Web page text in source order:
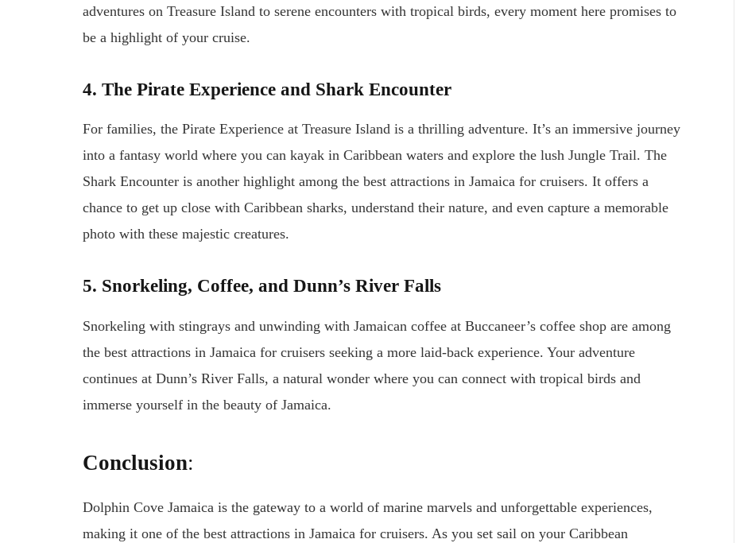
adventures on Treasure Island to serene encounters with tropical birds, every moment here promises to
be a highlight of your cruise.
4. The Pirate Experience and Shark Encounter
For families, the Pirate Experience at Treasure Island is a thrilling adventure. It’s an immersive journey
into a fantasy world where you can kayak in Caribbean waters and explore the lush Jungle Trail. The
Shark Encounter is another highlight among the best attractions in Jamaica for cruisers. It offers a
chance to get up close with Caribbean sharks, understand their nature, and even capture a memorable
photo with these majestic creatures.
5. Snorkeling, Coffee, and Dunn’s River Falls
Snorkeling with stingrays and unwinding with Jamaican coffee at Buccaneer’s coffee shop are among
the best attractions in Jamaica for cruisers seeking a more laid-back experience. Your adventure
continues at Dunn’s River Falls, a natural wonder where you can connect with tropical birds and
immerse yourself in the beauty of Jamaica.
Conclusion:
Dolphin Cove Jamaica is the gateway to a world of marine marvels and unforgettable experiences,
making it one of the best attractions in Jamaica for cruisers. As you set sail on your Caribbean